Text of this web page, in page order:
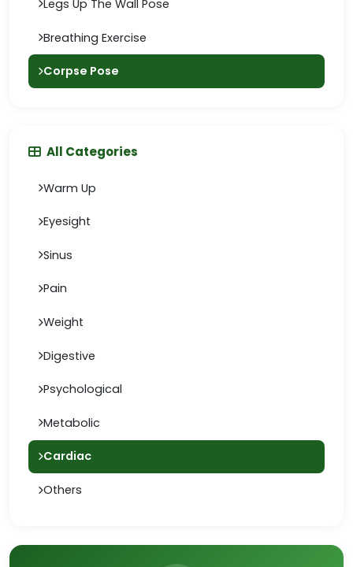
Legs Up The Wall Pose
Breathing Exercise
Corpse Pose
All Categories
Warm Up
Eyesight
Sinus
Pain
Weight
Digestive
Psychological
Metabolic
Cardiac
Others